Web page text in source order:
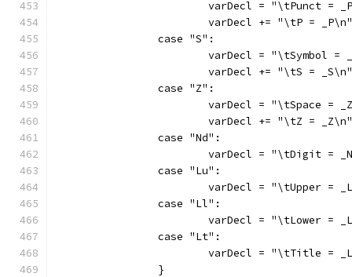
			varDecl += "\tP = _P\n"
		case "S":
			varDecl += "\tS = _S\n"
		case "Z":
			varDecl += "\tZ = _Z\n"
		case "Nd":
		case "Lu":
		case "Ll":
		case "Lt":
		}